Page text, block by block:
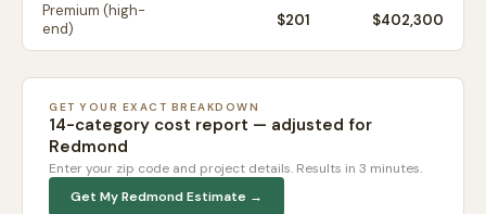
Premium (high-
end)
$201 $402,300
GET YOUR EXACT BREAKDOWN
14-category cost report — adjusted for
Redmond
Enter your zip code and project details. Results in 3 minutes.
Get MyRedmondEstimate →